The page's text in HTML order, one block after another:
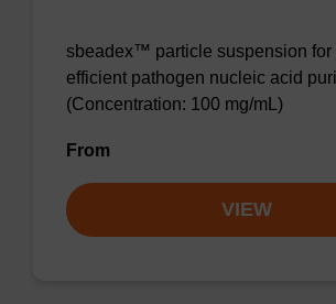
sbeadex™ particle suspension for
efficient pathogen nucleic acid
(Concentration: 100 mg/mL)
From
VIEW